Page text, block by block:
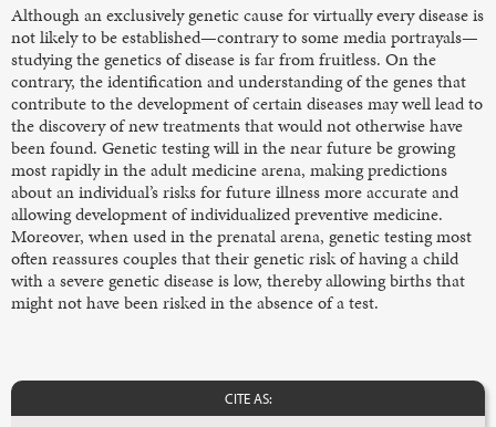
Although an exclusively genetic cause for virtually every disease is
not likely to be established—contrary to some media portrayals—
studying the genetics of disease is far from fruitless. On the
contrary, the identification and understanding of the genes that
contribute to the development of certain diseases may well lead to
the discovery of new treatments that would not otherwise have
been found. Genetic testing will in the near future be growing
most rapidly in the adult medicine arena, making predictions
about an individual’s risks for future illness more accurate and
allowing development of individualized preventive medicine.
Moreover, when used in the prenatal arena, genetic testing most
often reassures couples that their genetic risk of having a child
with a severe genetic disease is low, thereby allowing births that
might not have been risked in the absence of a test.
CITE AS: